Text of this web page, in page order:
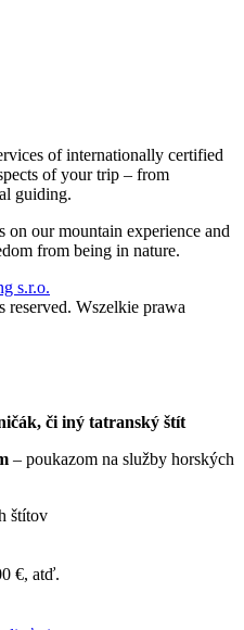
of internationally certified
of your trip – from
guiding.
on our mountain experience and
from being in nature.
s.r.o.
Wszelkie prawa
či iný tatranský štít
– poukazom na služby horských
štítov
€, atď.